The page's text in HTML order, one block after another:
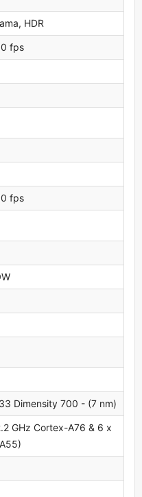
HDR
fps
fps
Dimensity 700 - (7 nm)
GHz Cortex-A76 & 6 x